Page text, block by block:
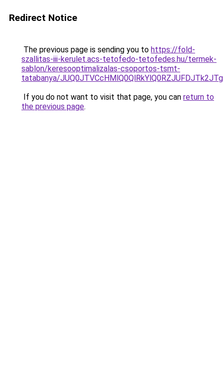
Redirect Notice
The previous page is sending you to https://fold-
szallitas-iii-kerulet.acs-tetofedo-tetofedes.hu/termek-
sablon/keresooptimalizalas-csoportos-tsmt-
tatabanya/
If you do not want to visit that page, you can return to
the previous page.